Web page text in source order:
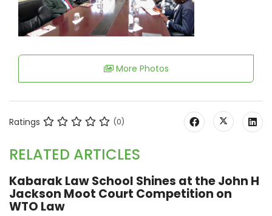
More Photos
Ratings (0)
RELATED ARTICLES
Kabarak Law School Shines at the John H
Jackson Moot Court Competition on
WTO Law